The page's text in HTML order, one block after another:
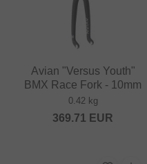
Avian "Versus Youth"
BMX Race Fork - 10mm
0.42 kg
369.71 EUR